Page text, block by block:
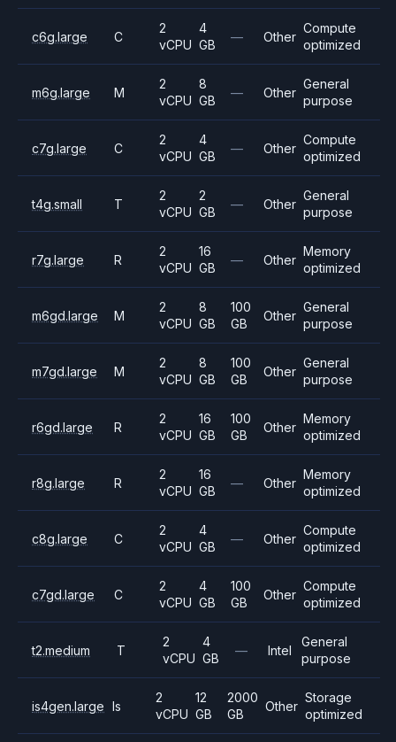
c6g.large C
2
vCPU
4
GB
— Other
Compute
optimized
m6g.large M
2
vCPU
8
GB
— Other
General
purpose
c7g.large C
2
vCPU
4
GB
— Other
Compute
optimized
t4g.small T
2
vCPU
2
GB
— Other
General
purpose
r7g.large R
2
vCPU
16
GB
— Other
Memory
optimized
m6gd.large M
2
vCPU
8
GB
100
GB
Other
General
purpose
m7gd.large M
2
vCPU
8
GB
100
GB
Other
General
purpose
r6gd.large R
2
vCPU
16
GB
100
GB
Other
Memory
optimized
r8g.large R
2
vCPU
16
GB
— Other
Memory
optimized
c8g.large C
2
vCPU
4
GB
— Other
Compute
optimized
c7gd.large C
2
vCPU
4
GB
100
GB
Other
Compute
optimized
t2.medium T
2
vCPU
4
GB
— Intel
General
purpose
is4gen.large Is
2
vCPU
12
GB
2000
GB
Other
Storage
optimized